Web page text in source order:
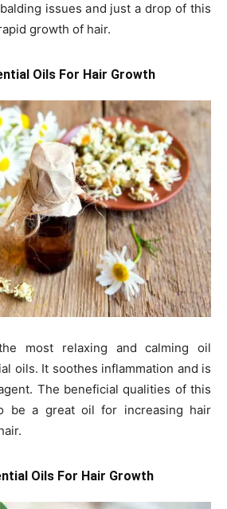
issues and just a drop of this
growth of hair.
Oils For Hair Growth
most relaxing and calming oil
oils. It soothes inflammation and is
The beneficial qualities of this
be a great oil for increasing hair
Oils For Hair Growth